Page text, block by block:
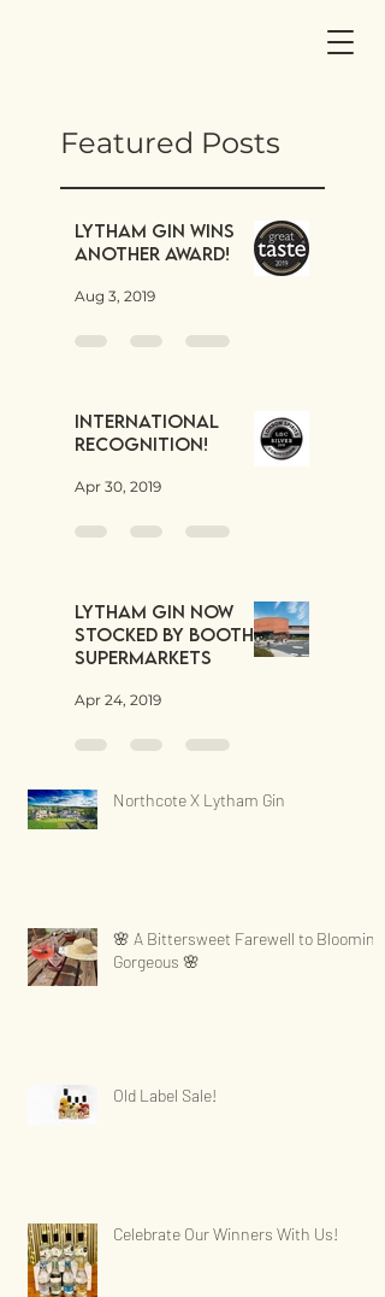
Featured Posts
Lytham Gin wins
another award!
Aug 3, 2019
International
Recognition!
Apr 30, 2019
Lytham Gin now
stocked by Booths
Supermarkets
Apr 24, 2019
Northcote X Lytham Gin
🌸 A Bittersweet Farewell to Blooming
Gorgeous 🌸
Old Label Sale!
Celebrate Our Winners With Us!